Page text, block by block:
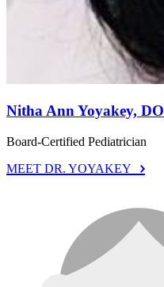
Nitha Ann Yoyakey, DO
Board-Certified Pediatrician
MEET DR. YOYAKEY